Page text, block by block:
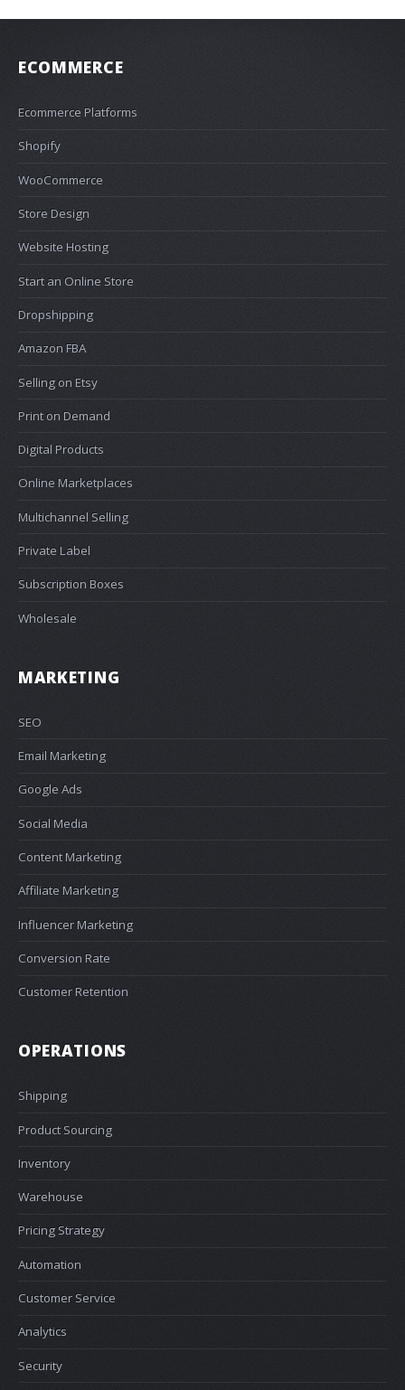
ECOMMERCE
Ecommerce Platforms
Shopify
WooCommerce
Store Design
Website Hosting
Start an Online Store
Dropshipping
Amazon FBA
Selling on Etsy
Print on Demand
Digital Products
Online Marketplaces
Multichannel Selling
Private Label
Subscription Boxes
Wholesale
MARKETING
SEO
Email Marketing
Google Ads
Social Media
Content Marketing
Affiliate Marketing
Influencer Marketing
Conversion Rate
Customer Retention
OPERATIONS
Shipping
Product Sourcing
Inventory
Warehouse
Pricing Strategy
Automation
Customer Service
Analytics
Security